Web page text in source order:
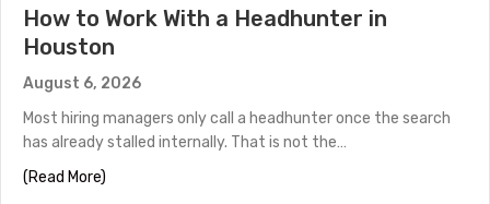
How to Work With a Headhunter in
Houston
August 6, 2026
Most hiring managers only call a headhunter once the search
has already stalled internally. That is not the…
(Read More)